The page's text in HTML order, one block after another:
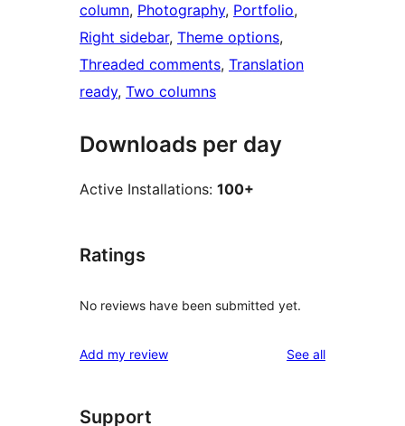
column, Photography, Portfolio
Right sidebar, Theme options
Threaded comments, Translation
ready, Two columns
Downloads per day
Active Installations: 100+
Ratings
No reviews have been submitted yet.
Add my review See allreviews
Support